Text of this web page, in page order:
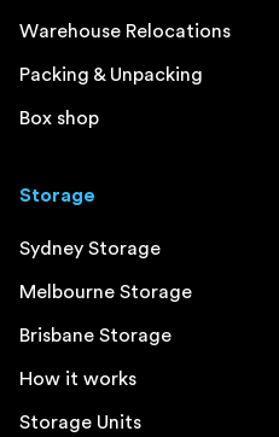
Warehouse Relocations
Packing & Unpacking
Box shop
Storage
Sydney Storage
Melbourne Storage
Brisbane Storage
How it works
Storage Units